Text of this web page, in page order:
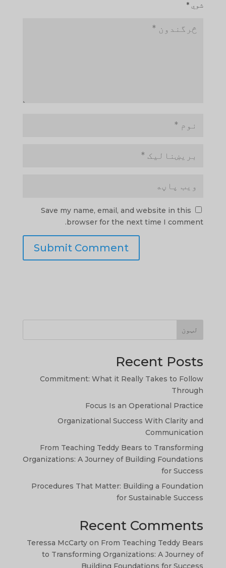
شوي *
Save my name, email, and website in this
browser for the next time I comment.
لټون
Recent Posts
Commitment: What it Really Takes to Follow
Through
Focus Is an Operational Practice
Organizational Success With Clarity and
Communication
From Teaching Teddy Bears to Transforming
Organizations: A Journey of Building Foundations
for Success
Procedures That Matter: Building a Foundation
for Sustainable Success
Recent Comments
Teressa McCarty on From Teaching Teddy Bears
to Transforming Organizations: A Journey of
Building Foundations for Success
ID
SI
SW